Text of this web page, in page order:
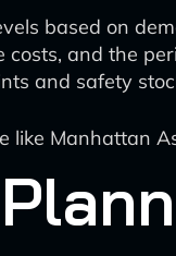
based on
costs, and the
and safety
Manhattan